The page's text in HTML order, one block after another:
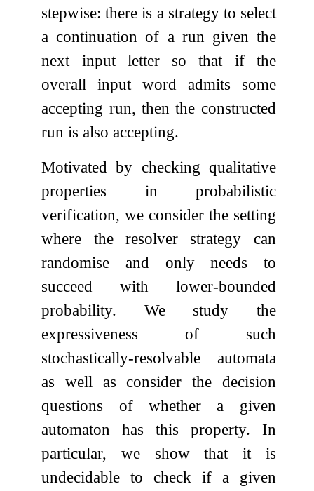
stepwise: there is a strategy to select
a continuation of a run given the
next input letter so that if the
overall input word admits some
accepting run, then the constructed
run is also accepting.
Motivated by checking qualitative
properties in probabilistic
verification, we consider the setting
where the resolver strategy can
randomise and only needs to
succeed with lower-bounded
probability. We study the
expressiveness of such
stochastically-resolvable automata
as well as consider the decision
questions of whether a given
automaton has this property. In
particular, we show that it is
undecidable to check if a given